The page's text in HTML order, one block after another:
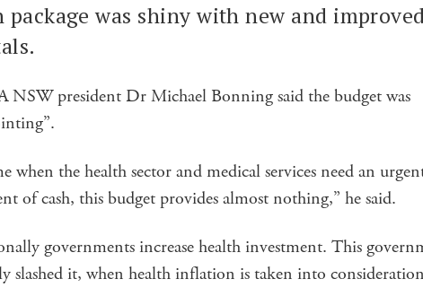
was shiny with new and
NSW president Dr Michael Bonning said the budget was
when the health sector and medical services need an
of cash, this budget provides almost nothing,” he said.
governments increase health investment. This
slashed it, when health inflation is taken into